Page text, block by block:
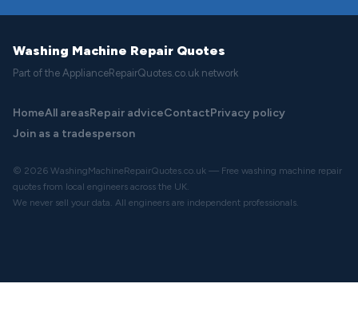
Washing Machine Repair Quotes
Part of the ApplianceRepairQuotes.co.uk network
HomeAll areasRepair adviceContactPrivacy policy
Join as a tradesperson
© 2026 WashingMachineRepairQuotes.co.uk — Free washing machine repair
quotes from local engineers across the UK.
We never sell your data. All engineers are independent professionals.